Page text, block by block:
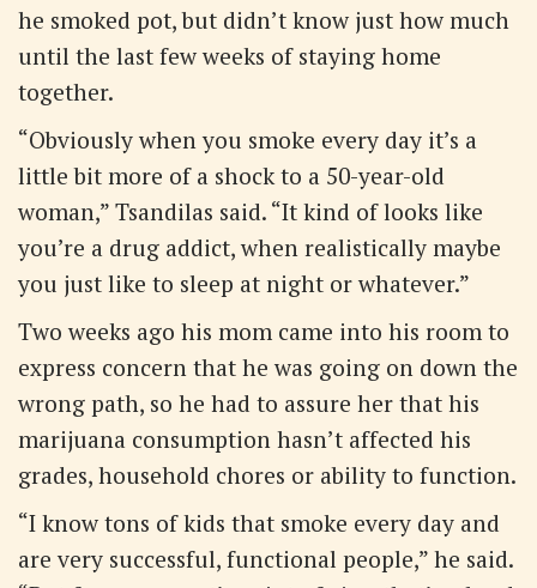
he smoked pot, but didn’t know just how much
until the last few weeks of staying home
together.
“Obviously when you smoke every day it’s a
little bit more of a shock to a 50-year-old
woman,” Tsandilas said. “It kind of looks like
you’re a drug addict, when realistically maybe
you just like to sleep at night or whatever.”
Two weeks ago his mom came into his room to
express concern that he was going on down the
wrong path, so he had to assure her that his
marijuana consumption hasn’t affected his
grades, household chores or ability to function.
“I know tons of kids that smoke every day and
are very successful, functional people,” he said.